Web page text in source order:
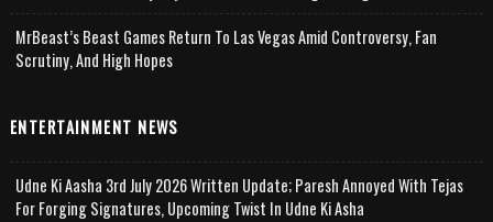
MrBeast’s Beast Games Return To Las Vegas Amid Controversy, Fan
Scrutiny, And High Hopes
ENTERTAINMENT NEWS
Udne Ki Aasha 3rd July 2026 Written Update; Paresh Annoyed With Tejas
For Forging Signatures, Upcoming Twist In Udne Ki Asha